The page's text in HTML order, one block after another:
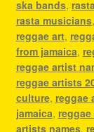
ska bands,
rasta musicians,
reggae art,
from jamaica,
reggae artist
reggae artists
culture, reggae
jamaica,
artists names,